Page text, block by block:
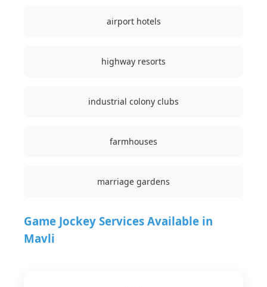
airport hotels
highway resorts
industrial colony clubs
farmhouses
marriage gardens
Game Jockey Services Available in
Mavli